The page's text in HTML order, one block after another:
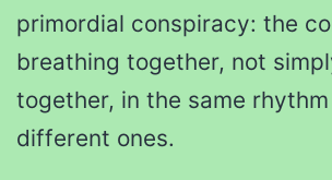
primordial conspiracy: the
breathing together, not
together, in the same
different ones.